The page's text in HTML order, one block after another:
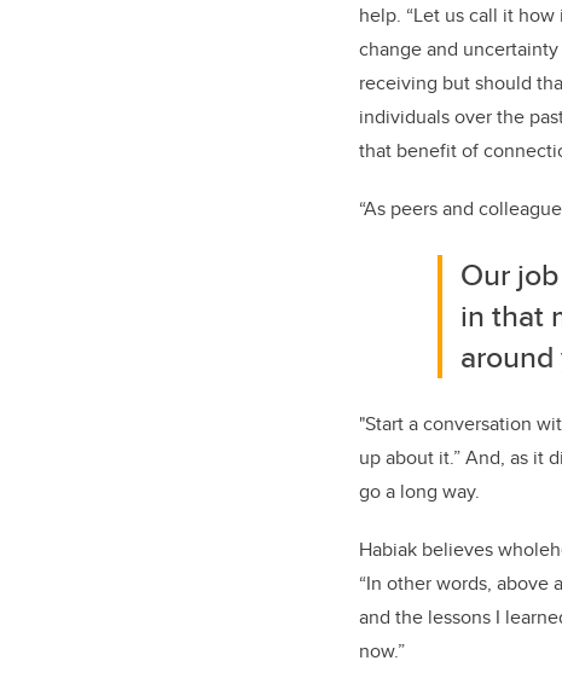
help. “Let us call it
change and
receiving but should
individualsover the
that benefit of
“As peers and
Our
in that
around
"Start a conversation
upabout it.” And, as it
go a long way.
Habiak believes
“In other words, above
and the lessons I learn
now.”